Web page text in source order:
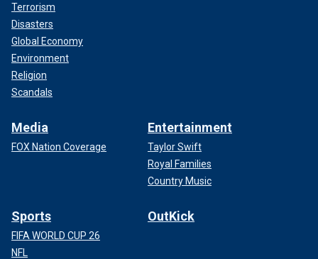
Terrorism
Disasters
Global Economy
Environment
Religion
Scandals
Media
FOX Nation Coverage
Entertainment
Taylor Swift
Royal Families
Country Music
Sports
FIFA WORLD CUP 26
NFL
OutKick